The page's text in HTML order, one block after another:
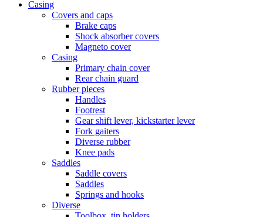
Casing
Covers and caps
Brake caps
Shock absorber covers
Magneto cover
Casing
Primary chain cover
Rear chain guard
Rubber pieces
Handles
Footrest
Gear shift lever, kickstarter lever
Fork gaiters
Diverse rubber
Knee pads
Saddles
Saddle covers
Saddles
Springs and hooks
Diverse